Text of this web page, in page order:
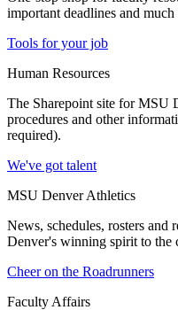
important deadlines and much
Tools for your job
Human Resources
The Sharepoint site for MSU
procedures and other
required).
We've got talent
MSU Denver Athletics
News, schedules, rosters and
Denver's winning spirit to the
Cheer on the Roadrunners
Faculty Affairs